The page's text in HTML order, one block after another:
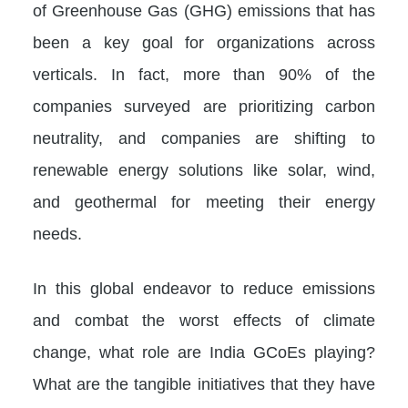
of Greenhouse Gas (GHG) emissions that has
been a key goal for organizations across
verticals. In fact, more than 90% of the
companies surveyed are prioritizing carbon
neutrality, and companies are shifting to
renewable energy solutions like solar, wind,
and geothermal for meeting their energy
needs.
In this global endeavor to reduce emissions
and combat the worst effects of climate
change, what role are India GCoEs playing?
What are the tangible initiatives that they have